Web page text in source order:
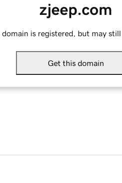
zjeep.com
domain is registered, but may still
Get this domain